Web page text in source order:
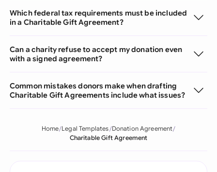
Which federal tax requirements must be included
in a Charitable Gift Agreement?
Can a charity refuse to accept my donation even
with a signed agreement?
Common mistakes donors make when drafting
Charitable Gift Agreements include what issues?
Home Legal Templates Donation Agreement
Charitable Gift Agreement